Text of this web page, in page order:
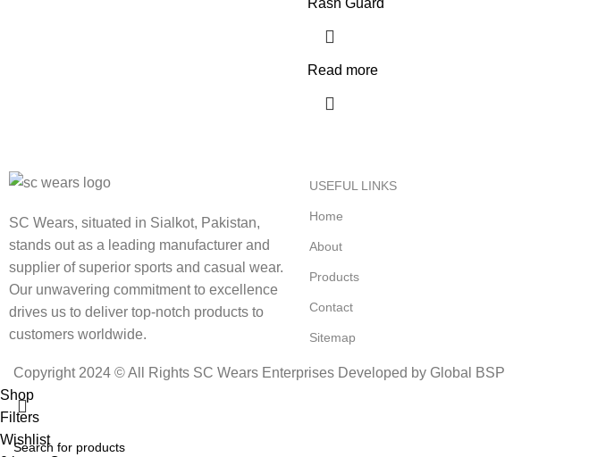
Rash Guard
Read more
SC Wears, situated in Sialkot, Pakistan,
stands out as a leading manufacturer and
supplier of superior sports and casual wear.
Our unwavering commitment to excellence
drives us to deliver top-notch products to
customers worldwide.
USEFUL LINKS
Home
About
Products
Contact
Sitemap
Copyright 2024 © All Rights SC Wears Enterprises Developed by Global BSP
Shop
Filters
Wishlist